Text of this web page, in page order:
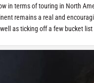
in terms of touring in North
remains a real and
as ticking off a few bucket list